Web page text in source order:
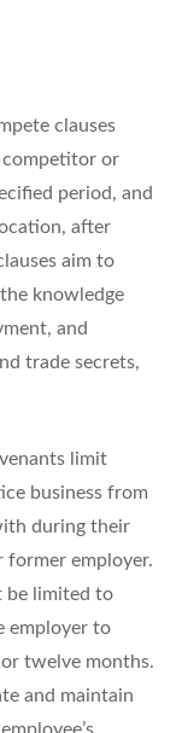
clauses
or
period, and
after
aim to
knowledge
and
trade secrets,
limit
business from
during their
employer.
be limited to
employer to
twelve months.
and maintain